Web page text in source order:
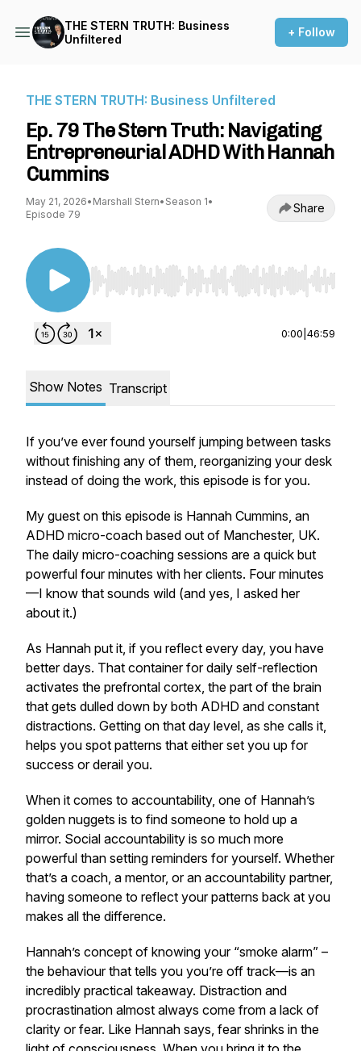
THE STERN TRUTH: Business
Unfiltered
+ Follow
THE STERN TRUTH: Business Unfiltered
Ep. 79 The Stern Truth: Navigating
Entrepreneurial ADHD With Hannah
Cummins
May 21, 2026• Marshall Stern• Season 1•
Episode 79
Share
Use Left/Right to seek, Home/End to jump to
0:00 46:59
Show Notes Transcript
If you’ve ever found yourself jumping between tasks
without finishing any of them, reorganizing your desk
instead of doing the work, this episode is for you.
My guest on this episode is Hannah Cummins, an
ADHD micro-coach based out of Manchester, UK.
The daily micro-coaching sessions are a quick but
powerful four minutes with her clients. Four minutes
—I know that sounds wild (and yes, I asked her
about it.)
As Hannah put it, if you reflect every day, you have
better days. That container for daily self-reflection
activates the prefrontal cortex, the part of the brain
that gets dulled down by both ADHD and constant
distractions. Getting on that day level, as she calls it,
helps you spot patterns that either set you up for
success or derail you.
When it comes to accountability, one of Hannah’s
golden nuggets is to find someone to hold up a
mirror. Social accountability is so much more
powerful than setting reminders for yourself. Whether
that’s a coach, a mentor, or an accountability partner,
having someone to reflect your patterns back at you
makes all the difference.
Hannah’s concept of knowing your “smoke alarm” –
the behaviour that tells you you’re off track—is an
incredibly practical takeaway. Distraction and
procrastination almost always come from a lack of
clarity or fear. Like Hannah says, fear shrinks in the